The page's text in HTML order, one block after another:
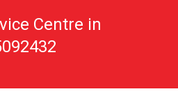
Centre in